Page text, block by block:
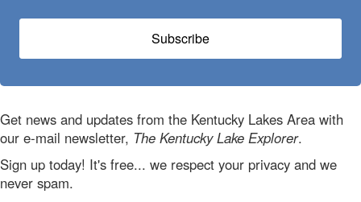
Subscribe
Get news and updates from the Kentucky Lakes Area with
our e-mail newsletter, The Kentucky Lake Explorer.
Sign up today! It's free... we respect your privacy and we
never spam.